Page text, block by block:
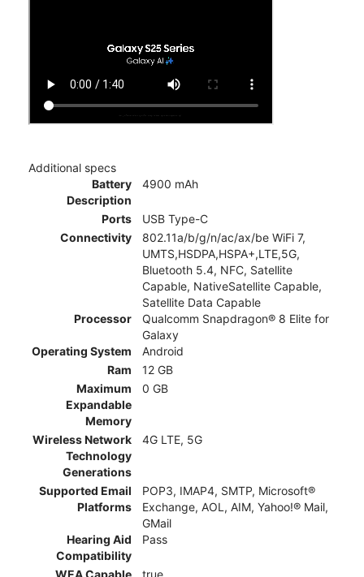
Additional specs
Battery
Description
4900 mAh
Ports
USB Type-C
Connectivity
802.11a/b/g/n/ac/ax/be WiFi 7,
UMTS,HSDPA,HSPA+,LTE,5G,
Bluetooth 5.4, NFC, Satellite
Capable, NativeSatellite Capable,
Satellite Data Capable
Processor
Qualcomm Snapdragon® 8 Elite for
Galaxy
Operating System
Android
Ram
12 GB
Maximum
Expandable
Memory
0 GB
Wireless Network
Technology
Generations
4G LTE, 5G
Supported Email
Platforms
POP3, IMAP4, SMTP, Microsoft®
Exchange, AOL, AIM, Yahoo!® Mail,
GMail
Hearing Aid
Compatibility
Pass
WEA Capable
true